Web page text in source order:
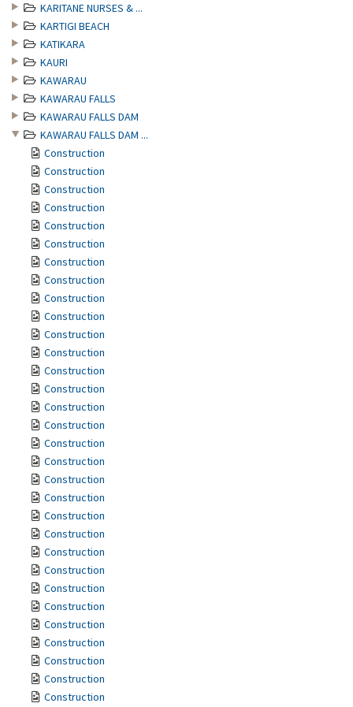
KARITANE NURSES & ...
KARTIGI BEACH
KATIKARA
KAURI
KAWARAU
KAWARAU FALLS
KAWARAU FALLS DAM
KAWARAU FALLS DAM ...
Construction
Construction
Construction
Construction
Construction
Construction
Construction
Construction
Construction
Construction
Construction
Construction
Construction
Construction
Construction
Construction
Construction
Construction
Construction
Construction
Construction
Construction
Construction
Construction
Construction
Construction
Construction
Construction
Construction
Construction
Construction